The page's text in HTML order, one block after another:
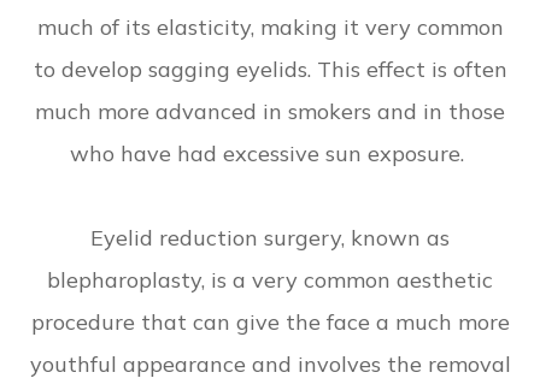
much of its elasticity, making it very common
to develop sagging eyelids. This effect is often
much more advanced in smokers and in those
who have had excessive sun exposure.
Eyelid reduction surgery, known as
blepharoplasty, is a very common aesthetic
procedure that can give the face a much more
youthful appearance and involves the removal